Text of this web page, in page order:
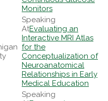
Monitors
Evaluating an
Interactive MRI Atlas
for the
Conceptualization of
Neuroanatomical
Relationships in Early
Medical Education